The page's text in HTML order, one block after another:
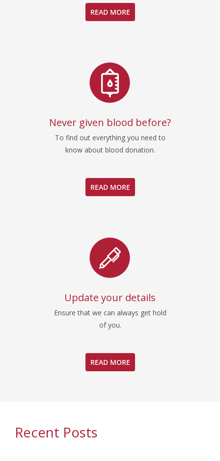
READ MORE
Never given blood before?
To find out everything you need to
know about blood donation.
READ MORE
Update your details
Ensure that we can always get hold
of you.
READ MORE
Recent Posts